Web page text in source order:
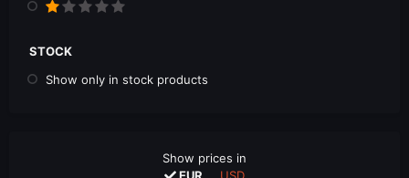
STOCK
Show only in stock products
Show prices in